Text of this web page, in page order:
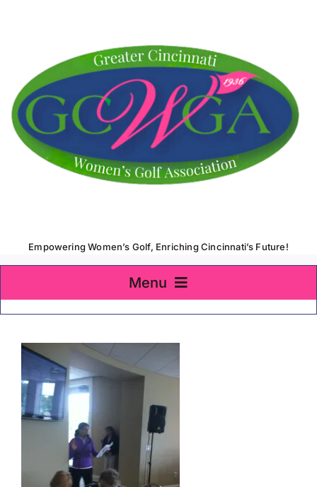
Empowering Women’s Golf, Enriching Cincinnati’s Future!
Menu
Home
About Us
Membership
Team Play 2026
Scholarship Foundation
Tournaments 2026